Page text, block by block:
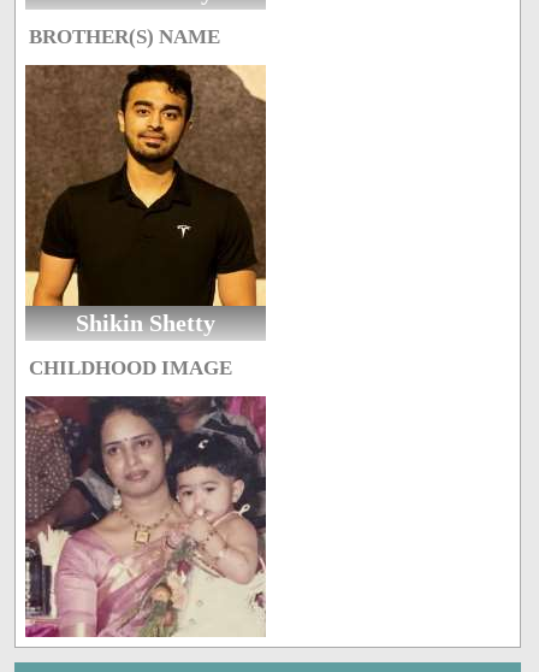
BROTHER(S) NAME
Shikin Shetty
CHILDHOOD IMAGE